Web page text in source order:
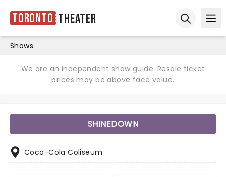
Toronto Theater
Shows
We are an independent show guide. Resale ticket
prices may be above face value.
SHINEDOWN
Coca-Cola Coliseum